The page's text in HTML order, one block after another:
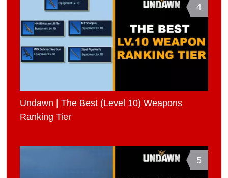
4
Undawn | The Best (Level 10) Weapons
Ranking Tier
5